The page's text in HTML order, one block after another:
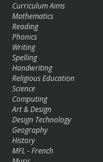
Curriculum Aims
Mathematics
Reading
Phonics
Writing
Spelling
Handwriting
Religious Education
Science
Computing
Art & Design
Design Technology
Geography
History
MFL - French